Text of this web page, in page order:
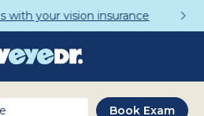
Pair for Just $95